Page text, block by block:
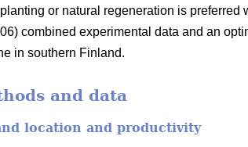
or natural regeneration is
combined experimental data and an
in southern Finland.
and data
location and productivity